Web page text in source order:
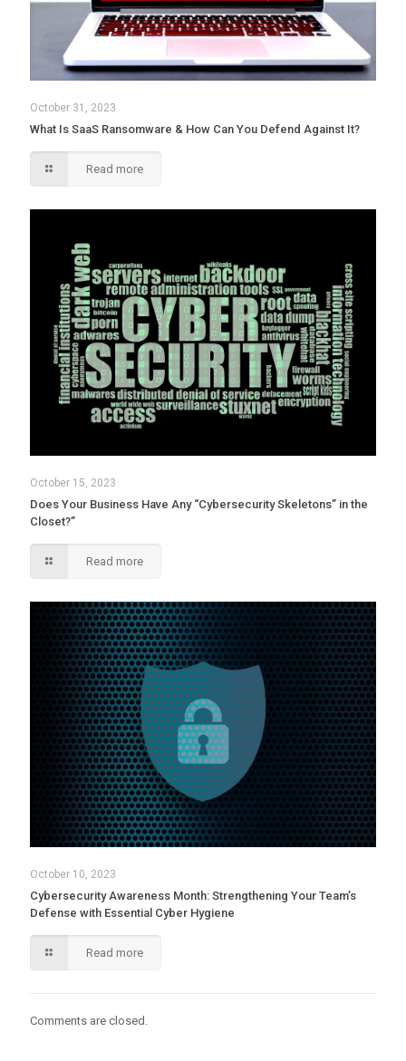
October 31, 2023
What Is SaaS Ransomware & How Can You Defend Against It?
Read more
October 15, 2023
Does Your Business Have Any “Cybersecurity Skeletons” in the
Closet?”
Read more
October 10, 2023
Cybersecurity Awareness Month: Strengthening Your Team’s
Defense with Essential Cyber Hygiene
Read more
Comments are closed.